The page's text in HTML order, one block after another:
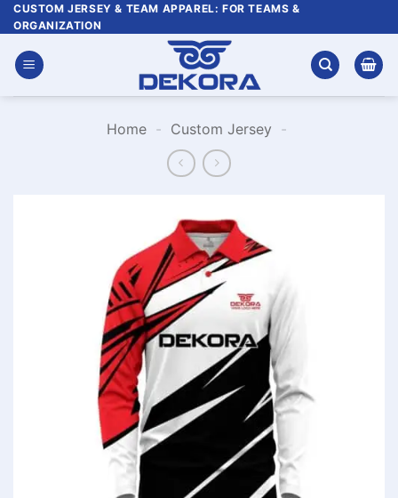
Skip
to
content
CUSTOM JERSEY & TEAM APPAREL: FOR TEAMS &
ORGANIZATION
Home - Custom Jersey -